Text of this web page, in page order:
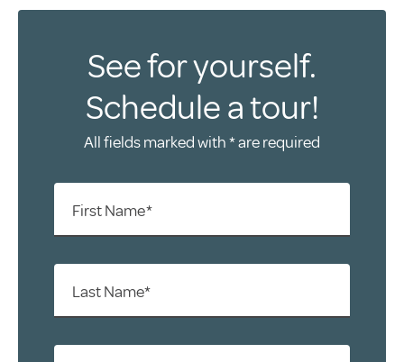
See for yourself.
Schedule a tour!
All fields marked with * are required
First Name*
Last Name*